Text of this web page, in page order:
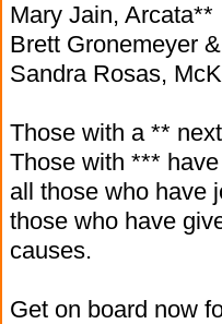
Mary Jain, Arcata**
Brett Gronemeyer
Sandra Rosas,
Those with a **
Those with ***
all those who have
those who have
causes.
Get on board now